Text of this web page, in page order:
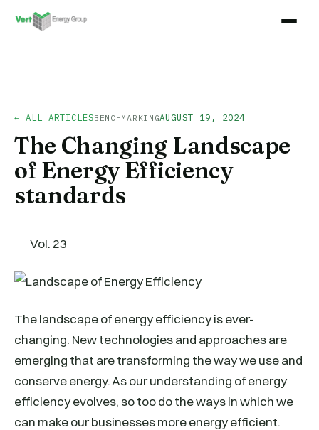
← ALL ARTICLESBENCHMARKINGAUGUST 19, 2024
The Changing Landscape
of Energy Efficiency
standards
Vol. 23
The landscape of energy efficiency is ever-
changing. New technologies and approaches are
emerging that are transforming the way we use and
conserve energy. As our understanding of energy
efficiency evolves, so too do the ways in which we
can make our businesses more energy efficient.